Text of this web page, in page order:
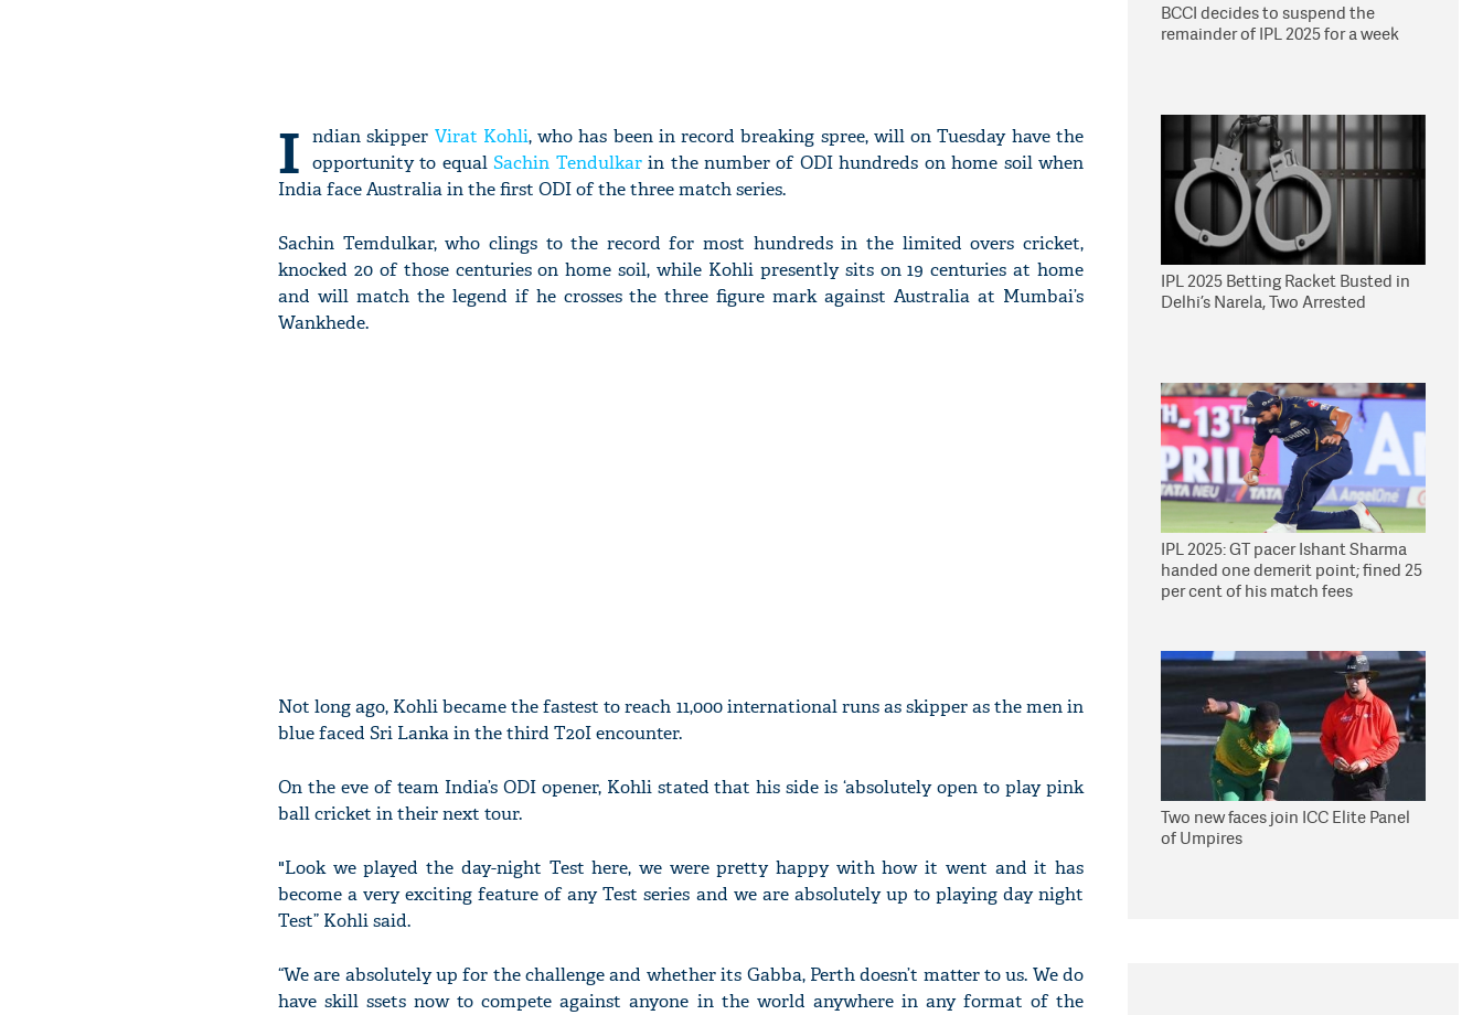
I ndian skipper Virat Kohli, who has been in record breaking spree, will on Tuesday have the
opportunity to equalSachin Tendulkarin the number of ODI hundreds on home soil when
India face Australia in the first ODI of the three match series.
Sachin Temdulkar, who clings to the record for most hundreds in the limited overs cricket,
knocked 20 of those centuries on home soil, while Kohli presently sits on 19 centuries at home
and will match the legend if he crosses the three figure mark against Australia at Mumbai’s
Wankhede.
Not long ago, Kohli became the fastest to reach 11,000 international runs as skipper as the men in
blue faced Sri Lanka in the third T20I encounter.
On the eve of team India’s ODI opener, Kohli stated that his side is ‘absolutely open to play pink
ball cricket in their next tour.
"Look we played the day-night Test here, we were pretty happy with how it went and it has
become a very exciting feature of any Test series and we are absolutely up to playing day night
Test” Kohli said.
“We are absolutely up for the challenge and whether its Gabba, Perth doesn’t matter to us. We do
have skill ssets now to compete against anyone in the world anywhere in any format of the
BCCI decides to suspend the
remainder of IPL 2025 for a week
IPL 2025 Betting Racket Busted in
Delhi’s Narela, Two Arrested
IPL 2025: GT pacer Ishant Sharma
handed one demerit point; fined 25
per cent of his match fees
Two new faces join ICC Elite Panel
of Umpires